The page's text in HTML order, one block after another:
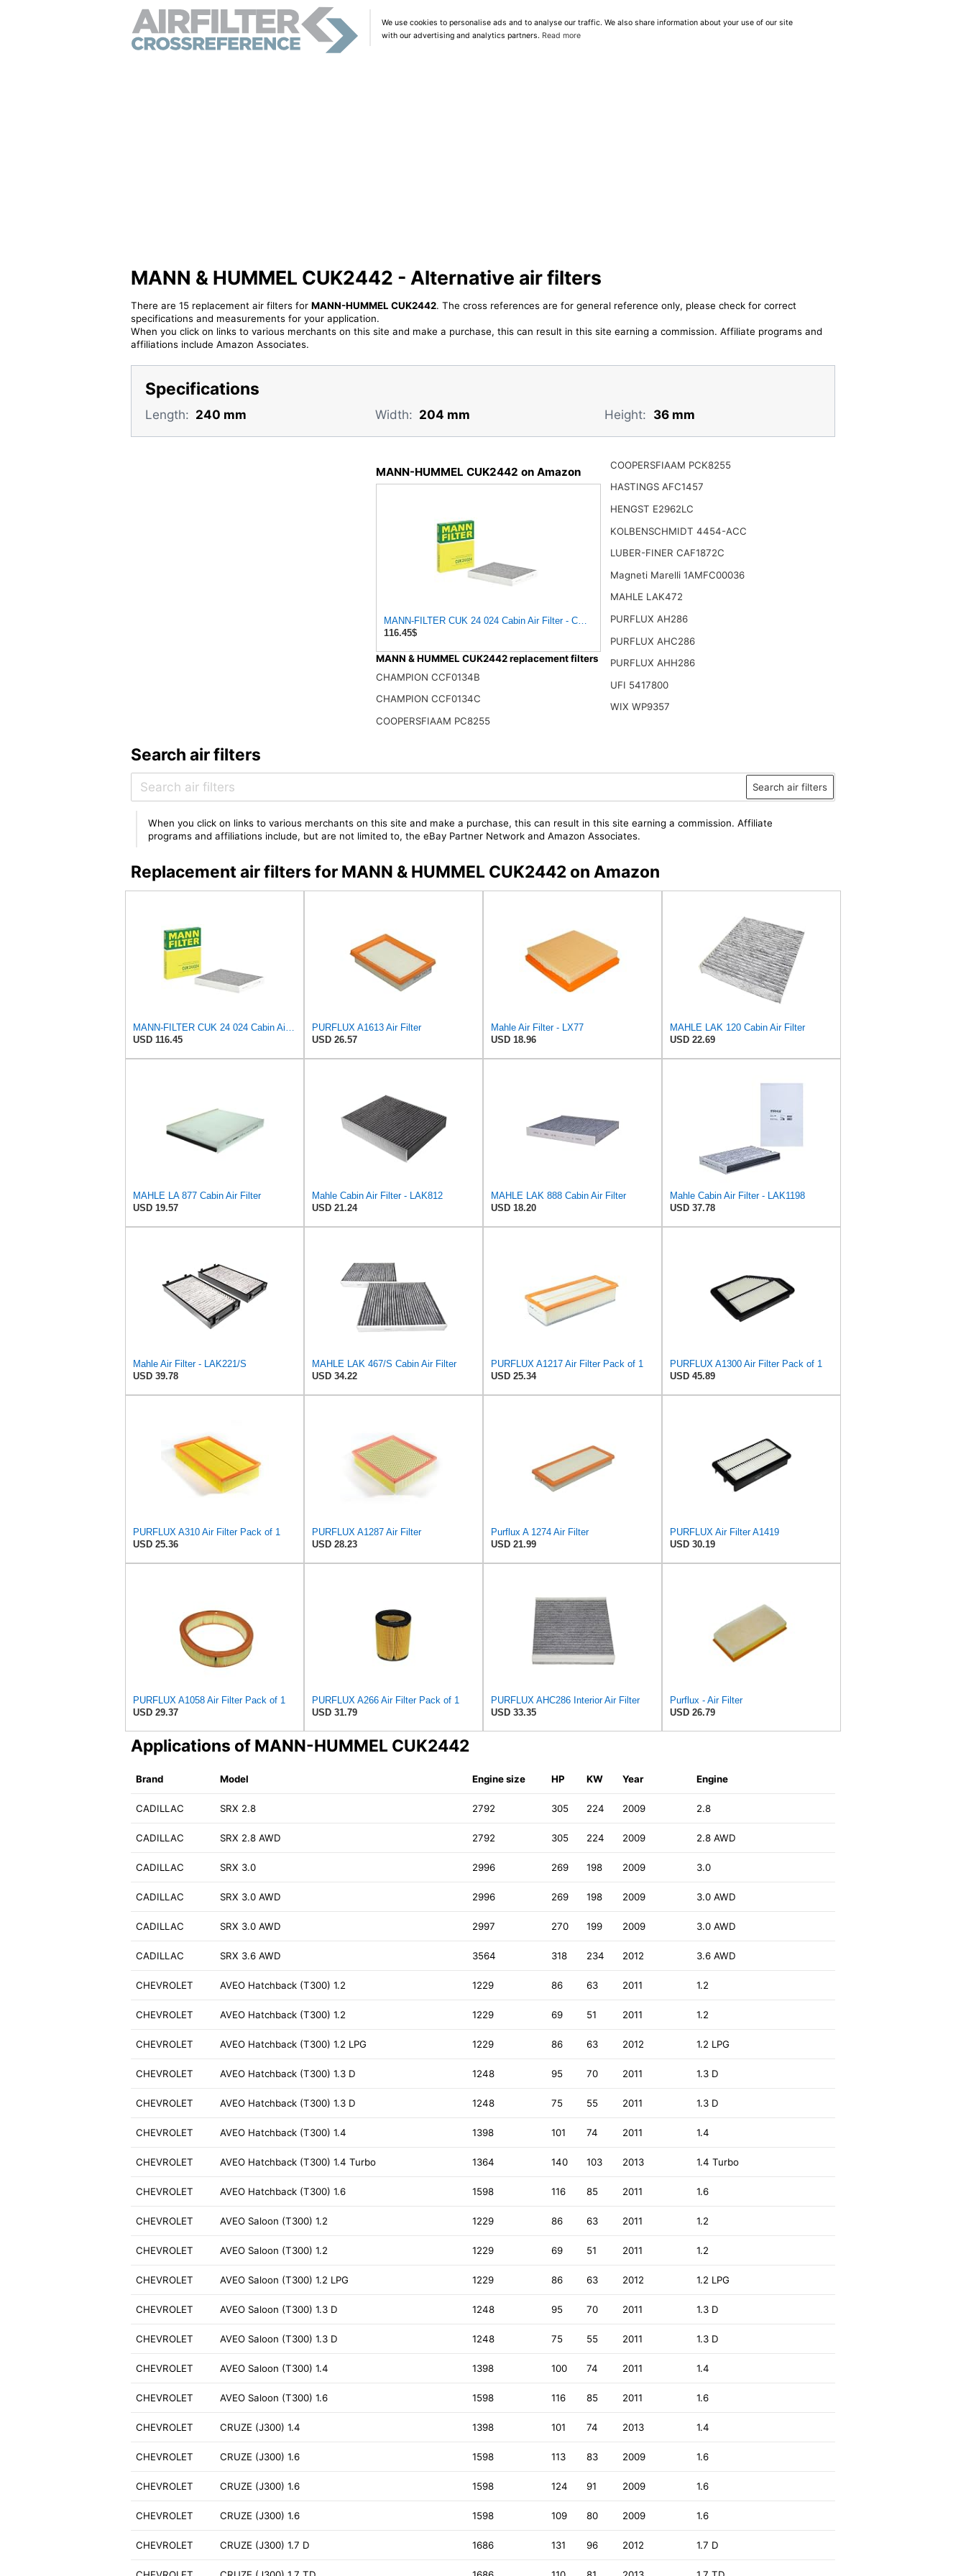
We use cookies to personalise ads and to analyse our traffic. We also share information about your use of our site
with our advertising and analytics partners. Read more
MANN & HUMMEL CUK2442 - Alternative air filters
There are 15 replacement air filters for MANN-HUMMEL CUK2442. The cross references are for general reference only, please check for correct
specifications and measurements for your application.
When you click on links to various merchants on this site and make a purchase, this can result in this site earning a commission. Affiliate programs and
affiliations include Amazon Associates.
Specifications
Length: 240 mm Width: 204 mm Height: 36 mm
MANN-HUMMEL CUK2442 on Amazon
MANN-FILTER CUK 24 024 Cabin Air Filter - CARS + TRANSPORTERS
116.45$
MANN & HUMMEL CUK2442 replacement filters
CHAMPION CCF0134B
CHAMPION CCF0134C
COOPERSFIAAM PC8255
COOPERSFIAAM PCK8255
HASTINGS AFC1457
HENGST E2962LC
KOLBENSCHMIDT 4454-ACC
LUBER-FINER CAF1872C
Magneti Marelli 1AMFC00036
MAHLE LAK472
PURFLUX AH286
PURFLUX AHC286
PURFLUX AHH286
UFI 5417800
WIX WP9357
Search air filters
Search air filters
When you click on links to various merchants on this site and make a purchase, this can result in this site earning a commission. Affiliate
programs and affiliations include, but are not limited to, the eBay Partner Network and Amazon Associates.
Replacement air filters for MANN & HUMMEL CUK2442 on Amazon
USD 116.45
PURFLUX A1613 Air Filter
USD 26.57
Mahle Air Filter - LX77
USD 18.96
MAHLE LAK 120 Cabin Air Filter
USD 22.69
MAHLE LA 877 Cabin Air Filter
USD 19.57
Mahle Cabin Air Filter - LAK812
USD 21.24
MAHLE LAK 888 Cabin Air Filter
USD 18.20
Mahle Cabin Air Filter - LAK1198
USD 37.78
Mahle Air Filter - LAK221/S
USD 39.78
MAHLE LAK 467/S Cabin Air Filter
USD 34.22
PURFLUX A1217 Air Filter Pack of 1
USD 25.34
PURFLUX A1300 Air Filter Pack of 1
USD 45.89
PURFLUX A310 Air Filter Pack of 1
USD 25.36
PURFLUX A1287 Air Filter
USD 28.23
Purflux A 1274 Air Filter
USD 21.99
PURFLUX Air Filter A1419
USD 30.19
PURFLUX A1058 Air Filter Pack of 1
USD 29.37
PURFLUX A266 Air Filter Pack of 1
USD 31.79
PURFLUX AHC286 Interior Air Filter
USD 33.35
Purflux - Air Filter
USD 26.79
Applications of MANN-HUMMEL CUK2442
Brand Model Engine size HP KW Year Engine
CADILLAC SRX 2.8 2792 305 224 2009 2.8
CADILLAC SRX 2.8 AWD 2792 305 224 2009 2.8 AWD
CADILLAC SRX 3.0 2996 269 198 2009 3.0
CADILLAC SRX 3.0 AWD 2996 269 198 2009 3.0 AWD
CADILLAC SRX 3.0 AWD 2997 270 199 2009 3.0 AWD
CADILLAC SRX 3.6 AWD 3564 318 234 2012 3.6 AWD
CHEVROLET AVEO Hatchback (T300) 1.2 1229 86 63 2011 1.2
CHEVROLET AVEO Hatchback (T300) 1.2 1229 69 51 2011 1.2
CHEVROLET AVEO Hatchback (T300) 1.2 LPG 1229 86 63 2012 1.2 LPG
CHEVROLET AVEO Hatchback (T300) 1.3 D 1248 95 70 2011 1.3 D
CHEVROLET AVEO Hatchback (T300) 1.3 D 1248 75 55 2011 1.3 D
CHEVROLET AVEO Hatchback (T300) 1.4 1398 101 74 2011 1.4
CHEVROLET AVEO Hatchback (T300) 1.4 Turbo 1364 140 103 2013 1.4 Turbo
CHEVROLET AVEO Hatchback (T300) 1.6 1598 116 85 2011 1.6
CHEVROLET AVEO Saloon (T300) 1.2 1229 86 63 2011 1.2
CHEVROLET AVEO Saloon (T300) 1.2 1229 69 51 2011 1.2
CHEVROLET AVEO Saloon (T300) 1.2 LPG 1229 86 63 2012 1.2 LPG
CHEVROLET AVEO Saloon (T300) 1.3 D 1248 95 70 2011 1.3 D
CHEVROLET AVEO Saloon (T300) 1.3 D 1248 75 55 2011 1.3 D
CHEVROLET AVEO Saloon (T300) 1.4 1398 100 74 2011 1.4
CHEVROLET AVEO Saloon (T300) 1.6 1598 116 85 2011 1.6
CHEVROLET CRUZE (J300) 1.4 1398 101 74 2013 1.4
CHEVROLET CRUZE (J300) 1.6 1598 113 83 2009 1.6
CHEVROLET CRUZE (J300) 1.6 1598 124 91 2009 1.6
CHEVROLET CRUZE (J300) 1.6 1598 109 80 2009 1.6
CHEVROLET CRUZE (J300) 1.7 D 1686 131 96 2012 1.7 D